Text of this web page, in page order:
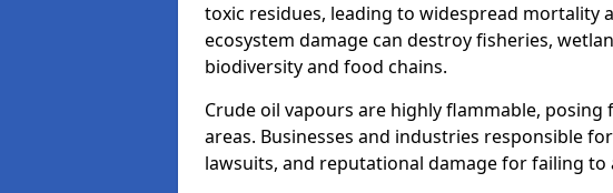
toxic residues, leading to widespread mortality
ecosystem damage can destroy fisheries,
biodiversity and food chains.
Crude oil vapours are highly flammable,
areas. Businesses and industries responsible
lawsuits, and reputational damage for failing to